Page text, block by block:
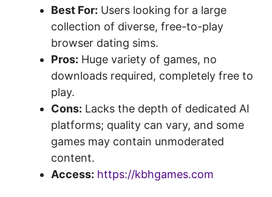
Best For: Users looking for a large
collection of diverse, free-to-play
browser dating sims.
Pros: Huge variety of games, no
downloads required, completely free to
play.
Cons: Lacks the depth of dedicated AI
platforms; quality can vary, and some
games may contain unmoderated
content.
Access: https://kbhgames.com